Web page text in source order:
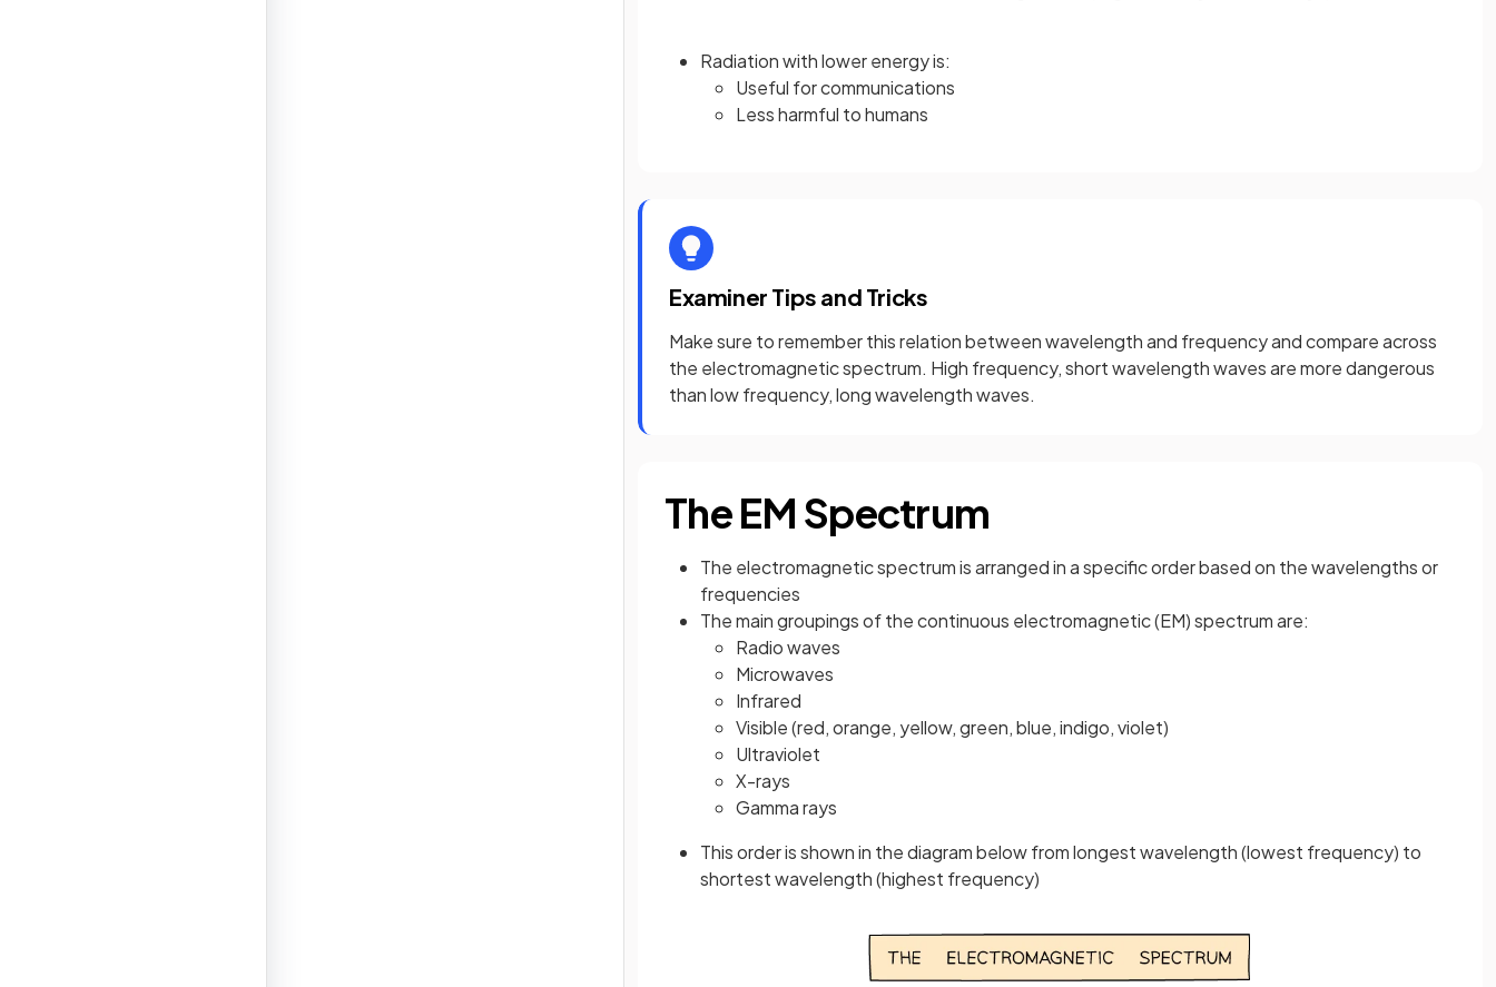
Radiation with lower energy is:
Useful for communications
Less harmful to humans
Examiner Tips and Tricks
Make sure to remember this relation between wavelength and frequency and compare across
the electromagnetic spectrum. High frequency, short wavelength waves are more dangerous
than low frequency, long wavelength waves.
The EM Spectrum
The electromagnetic spectrum is arranged in a specific order based on the wavelengths or
frequencies
The main groupings of the continuous electromagnetic (EM) spectrum are:
Radio waves
Microwaves
Infrared
Visible (red, orange, yellow, green, blue, indigo, violet)
Ultraviolet
X-rays
Gamma rays
This order is shown in the diagram below from longest wavelength (lowest frequency) to
shortest wavelength (highest frequency)